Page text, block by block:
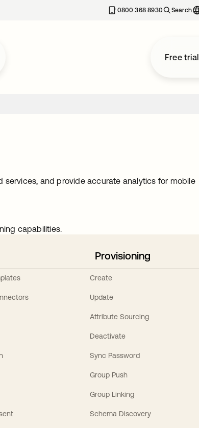
0800 368 8930 Search
Free trial
and provide accurate analytics for mobile
capabilities.
Provisioning
Create
Update
Attribute Sourcing
Deactivate
Sync Password
Group Push
Group Linking
Schema Discovery